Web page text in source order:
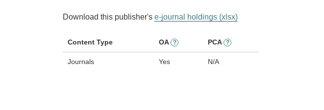
Download this publisher's e-journal holdings (xlsx)
Content Type OA ? PCA ?
Journals Yes N/A